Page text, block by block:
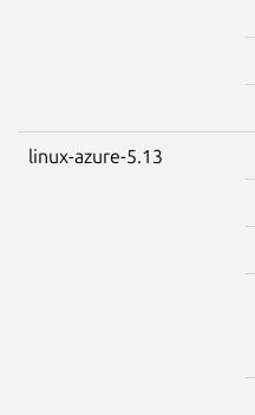
linux-azure-5.13